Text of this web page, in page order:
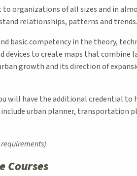
organizations of all sizes and in
relationships, patterns and trends.
basic competency in the theory,
to create maps that combine
growth and its direction of
will have the additional credential to
urban planner, transportation
Courses